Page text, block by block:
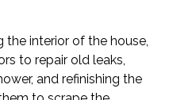
interior of the house,
to repair old leaks,
and refinishing the